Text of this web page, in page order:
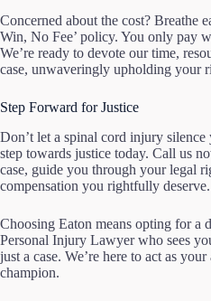
Concerned about the cost? Breathe
Win, No Fee’ policy. You only pay
We’re ready to devote our time,
case, unwaveringly upholding your
Step Forward for Justice
Don’t let a spinal cord injury
step towards justice today. Call us
case, guide you through your legal
compensation you rightfully deserve.
Choosing Eaton means opting for a
Personal Injury Lawyer who sees
just a case. We’re here to act as
champion.